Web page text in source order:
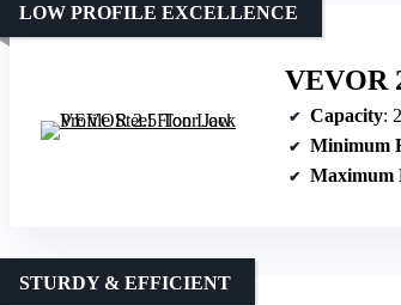
VEVOR
LOW PROFILE EXCELLENCE
Capacity:
Minimum
Maximum
STURDY & EFFICIENT